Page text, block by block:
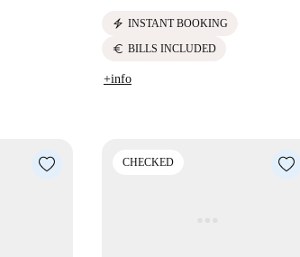
electric_bolt INSTANT BOOKING
euro BILLS INCLUDED
+info
CHECKED